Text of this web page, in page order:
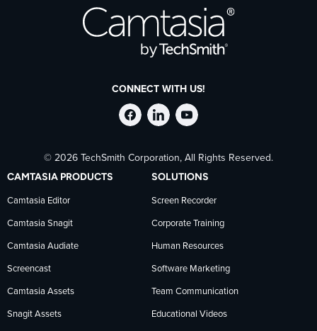
CONNECT WITH US!
Follow
TechSmith
on
Facebook
Stay
current
on
TechSmith
news
on
Follow
TechSmith
on
YouTube
© 2026 TechSmith Corporation, All Rights Reserved.
CAMTASIA PRODUCTS
Camtasia Editor
Camtasia Snagit
Camtasia Audiate
Screencast
Camtasia Assets
Snagit Assets
SOLUTIONS
Screen Recorder
Corporate Training
Human Resources
Software Marketing
Team Communication
Educational Videos